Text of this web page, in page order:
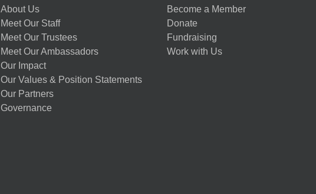
About Us
Meet Our Staff
Meet Our Trustees
Meet Our Ambassadors
Our Impact
Our Values & Position Statements
Our Partners
Governance
Become a Member
Donate
Fundraising
Work with Us